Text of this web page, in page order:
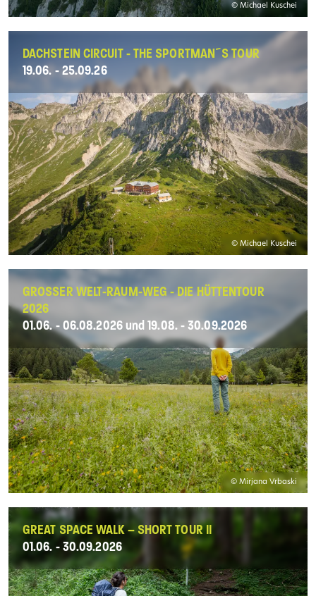
© Michael Kuschei
DACHSTEIN CIRCUIT - THE SPORTMAN´S TOUR
19.06. - 25.09.26
© Michael Kuschei
GROSSER WELT-RAUM-WEG - DIE HÜTTENTOUR 2
026
01.06. - 06.08.2026 und 19.08. - 30.09.2026
© Mirjana Vrbaski
GREAT SPACE WALK – SHORT TOUR II
01.06. - 30.09.2026